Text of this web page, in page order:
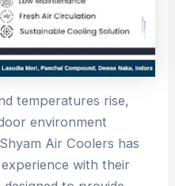
temperatures rise,
environment
Air Coolers has
with their